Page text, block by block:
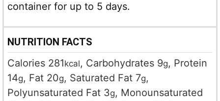
container for up to 5 days.
NUTRITION FACTS
Calories 281kcal, Carbohydrates 9g, Protein
14g, Fat 20g, Saturated Fat 7g,
Polyunsaturated Fat 3g, Monounsaturated